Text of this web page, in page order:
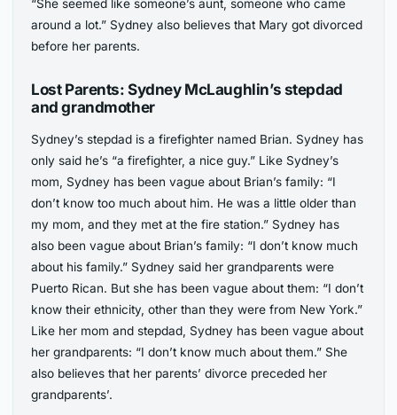
“She seemed like someone’s aunt, someone who came
around a lot.” Sydney also believes that Mary got divorced
before her parents.
Lost Parents: Sydney McLaughlin’s stepdad
and grandmother
Sydney’s stepdad is a firefighter named Brian. Sydney has
only said he’s “a firefighter, a nice guy.” Like Sydney’s
mom, Sydney has been vague about Brian’s family: “I
don’t know too much about him. He was a little older than
my mom, and they met at the fire station.” Sydney has
also been vague about Brian’s family: “I don’t know much
about his family.” Sydney said her grandparents were
Puerto Rican. But she has been vague about them: “I don’t
know their ethnicity, other than they were from New York.”
Like her mom and stepdad, Sydney has been vague about
her grandparents: “I don’t know much about them.” She
also believes that her parents’ divorce preceded her
grandparents’.